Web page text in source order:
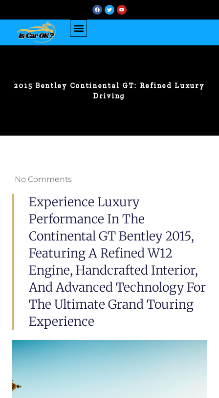
2015 Bentley Continental GT: Refined Luxury
Driving
No Comments
Experience Luxury
Performance In The
Continental GT Bentley 2015,
Featuring A Refined W12
Engine, Handcrafted Interior,
And Advanced Technology For
The Ultimate Grand Touring
Experience